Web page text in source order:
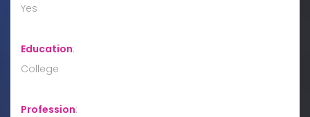
Yes
Education:
College
Profession: